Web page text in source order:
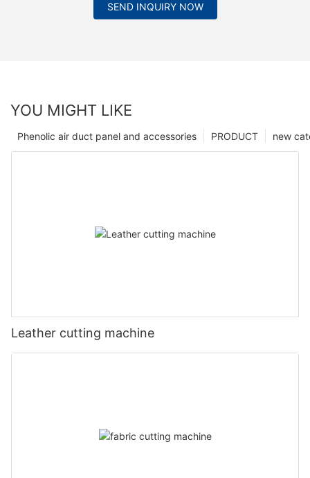
SEND INQUIRY NOW
YOU MIGHT LIKE
new
PRODUCT
Phenolic air duct panel and accessories
Leather cutting machine